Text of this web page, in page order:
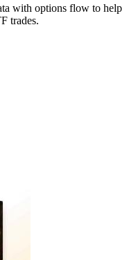
with options flow to help
trades.